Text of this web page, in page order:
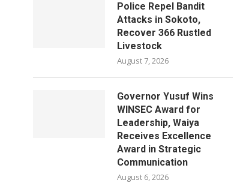
Police Repel Bandit
Attacks in Sokoto,
Recover 366 Rustled
Livestock
August 7, 2026
Governor Yusuf Wins
WINSEC Award for
Leadership, Waiya
Receives Excellence
Award in Strategic
Communication
August 6, 2026